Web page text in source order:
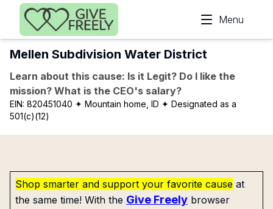
Skip to main content
Menu
Mellen Subdivision Water District
Learn about this cause: Is it Legit? Do I like the
mission? What is the CEO's salary?
EIN: 820451040 ✦ Mountain home, ID ✦ Designated as a
501(c)(12)
Shop smarter and support your favorite cause at
the same time! With the Give Freely browser